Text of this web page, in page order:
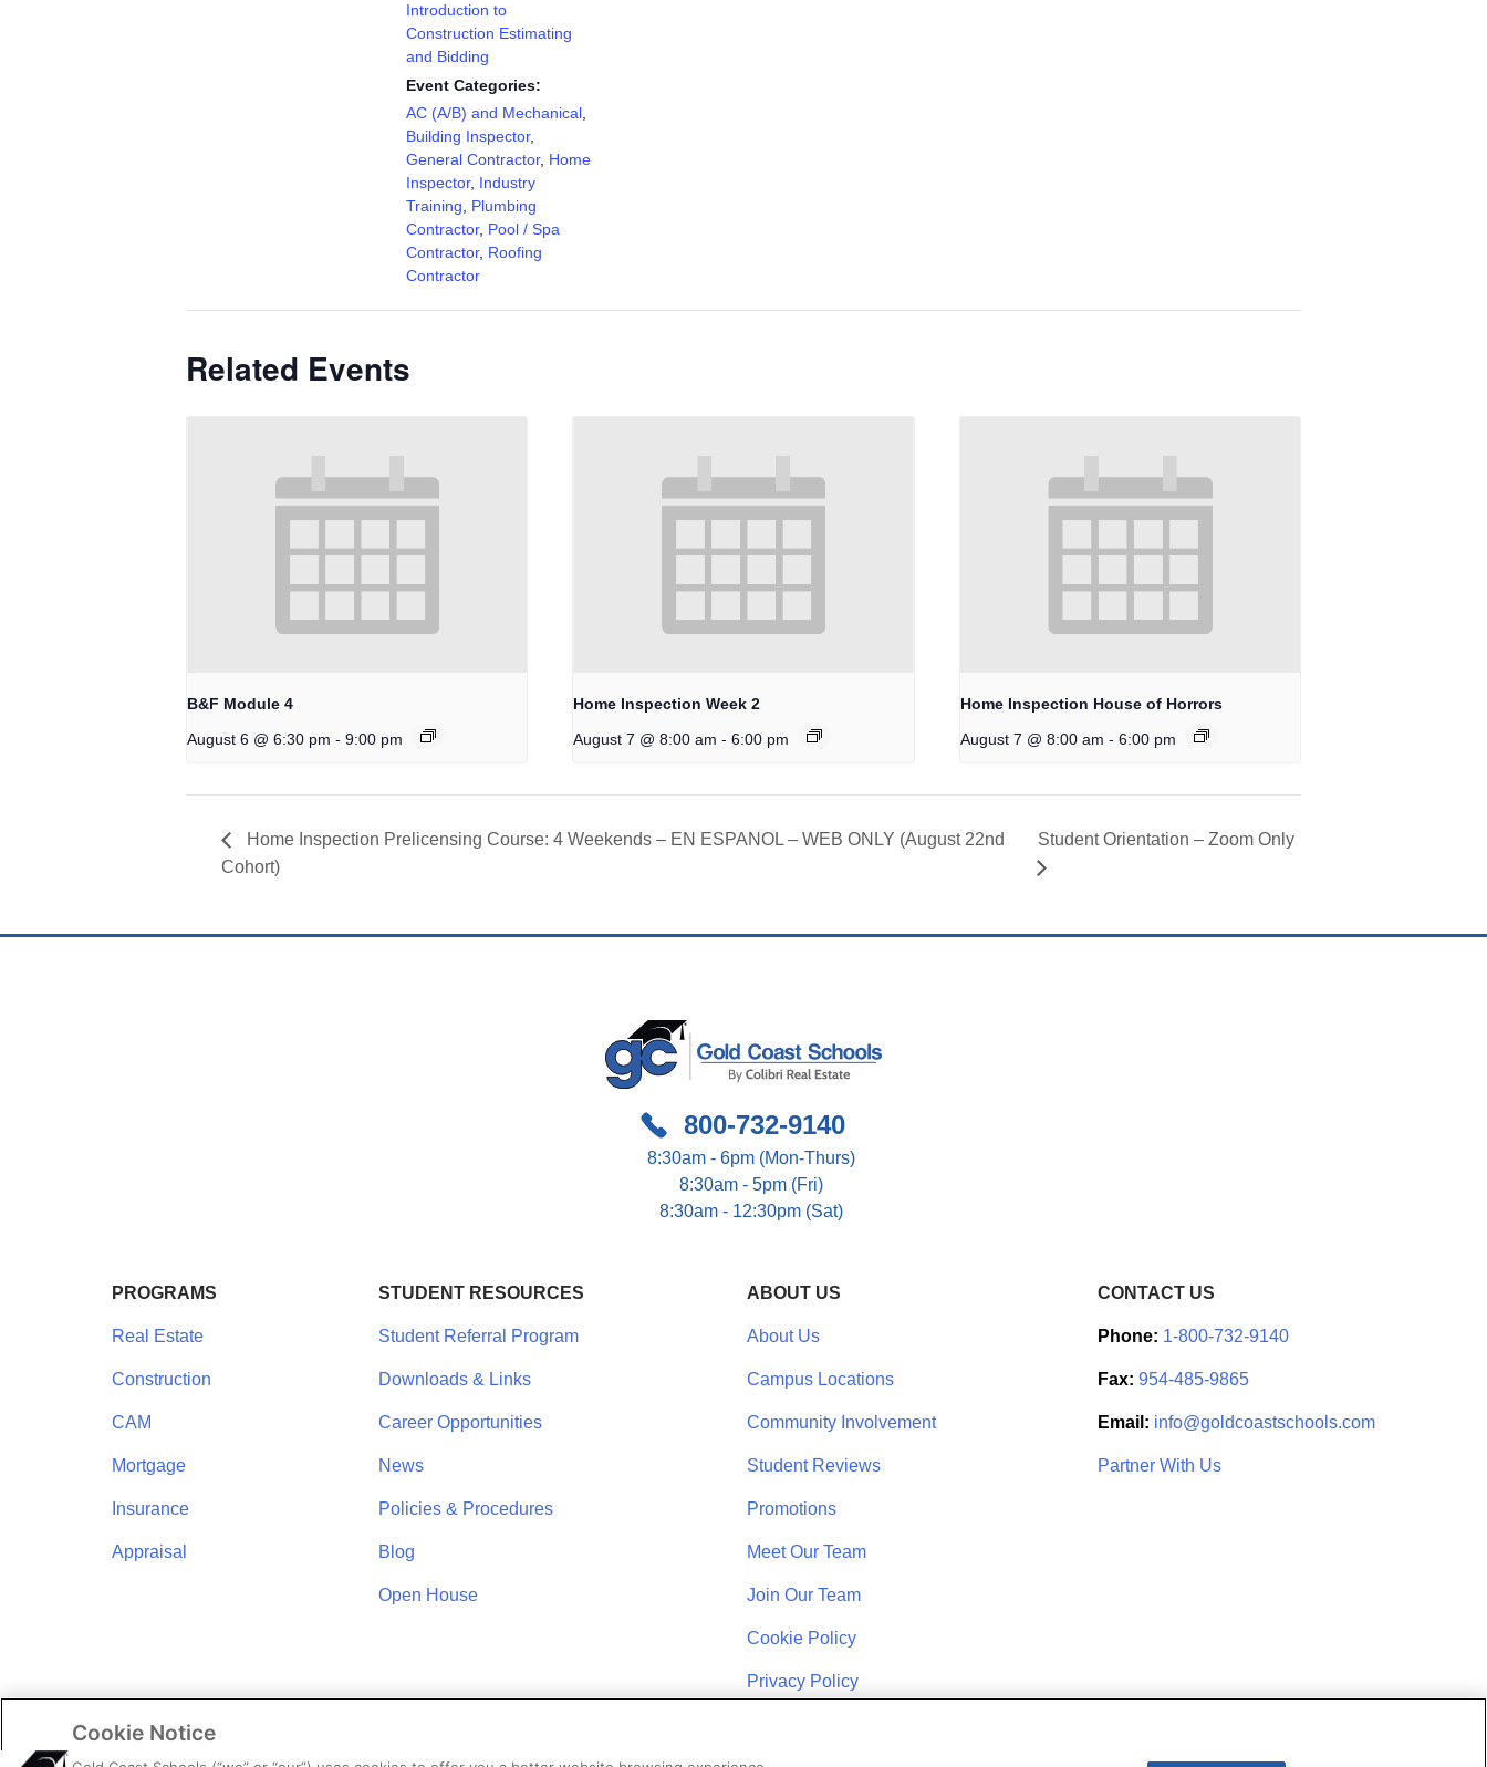
Introduction to
Construction Estimating
and Bidding
Event Categories:
AC (A/B) and Mechanical,
Building Inspector,
General Contractor, Home
Inspector, Industry
Training, Plumbing
Contractor, Pool / Spa
Contractor, Roofing
Contractor
Related Events
B&F Module 4
August 6 @ 6:30 pm - 9:00 pm
Home Inspection Week 2
August 7 @ 8:00 am - 6:00 pm
Home Inspection House of Horrors
August 7 @ 8:00 am - 6:00 pm
Home Inspection Prelicensing Course: 4 Weekends – EN ESPANOL – WEB ONLY (August 22nd
Cohort)
Student Orientation – Zoom Only
800-732-9140
8:30am - 6pm (Mon-Thurs)
8:30am - 5pm (Fri)
8:30am - 12:30pm (Sat)
PROGRAMS
Real Estate
Construction
CAM
Mortgage
Insurance
Appraisal
STUDENT RESOURCES
Student Referral Program
Downloads & Links
Career Opportunities
News
Policies & Procedures
Blog
Open House
ABOUT US
About Us
Campus Locations
Community Involvement
Student Reviews
Promotions
Meet Our Team
Join Our Team
Cookie Policy
Privacy Policy
CONTACT US
Phone: 1-800-732-9140
Fax: 954-485-9865
Email: info@goldcoastschools.com
Partner With Us
Cookie Notice